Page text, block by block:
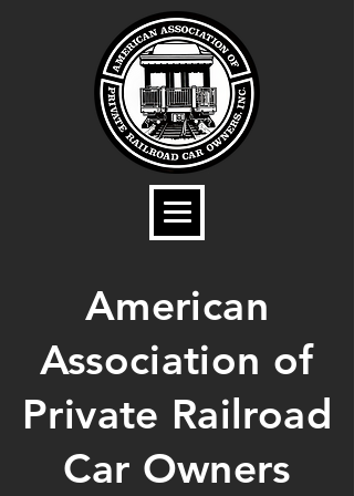
American
Association of
Private Railroad
Car Owners